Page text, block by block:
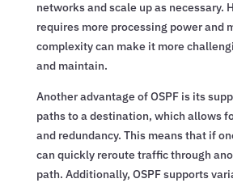
networks and scale up as necessary.
requires more processing power and
complexity can make it more
and maintain.
Another advantage of OSPF is its
paths to a destination, which allows
and redundancy. This means that if
can quickly reroute traffic through
path. Additionally, OSPF supports